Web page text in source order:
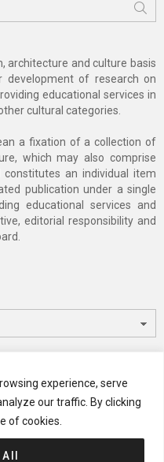
experience, serve
our traffic. By clicking
of cookies.
All
architecture and culture basis
of research on
educational services in
cultural categories.
a fixation of a collection of
which may also comprise
an individual item
publication under a single
educational services and
editorial responsibility and